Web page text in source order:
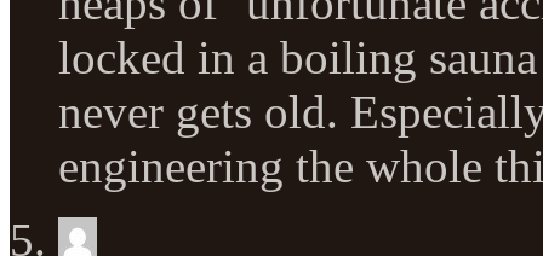
locked in a boiling
never gets old.
engineering the whole